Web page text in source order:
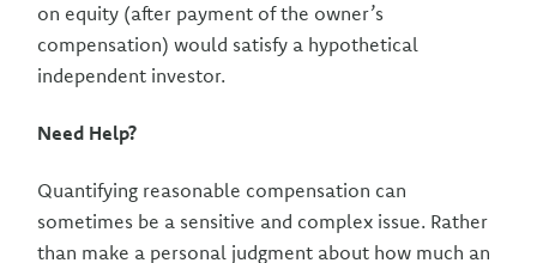
on equity (after payment of the owner’s
compensation) would satisfy a hypothetical
independent investor.
Need Help?
Quantifying reasonable compensation can
sometimes be a sensitive and complex issue. Rather
than make a personal judgment about how much an